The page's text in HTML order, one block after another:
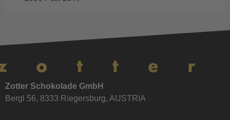
Zotter Schokolade GmbH
Bergl 56, 8333 Riegersburg, AUSTRIA